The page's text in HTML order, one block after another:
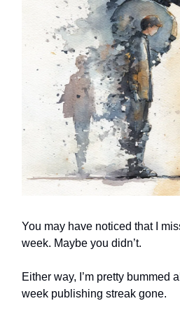
You may have noticed that I
week. Maybe you didn’t.
Either way, I’m pretty bummed
week publishing streak gone.